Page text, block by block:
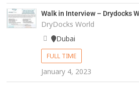
Walk in Interview – Drydocks
DryDocks World
Dubai
FULL TIME
January 4, 2023